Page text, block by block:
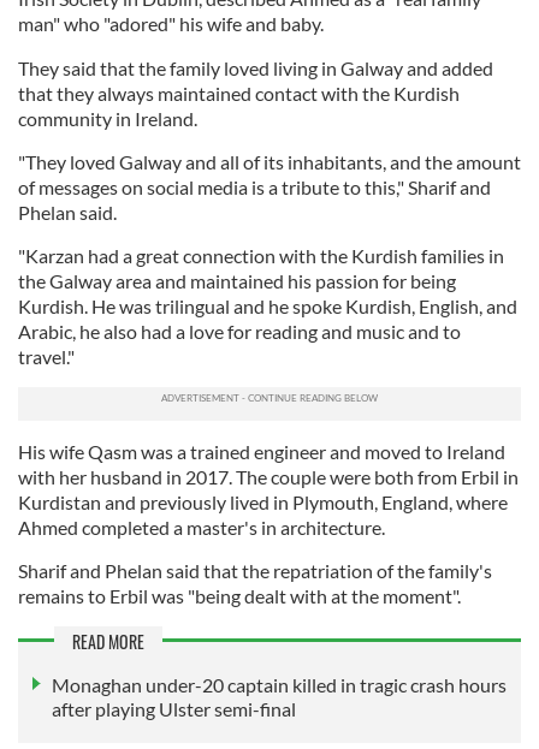
man" who "adored" his wife and baby.
They said that the family loved living in Galway and added
that they always maintained contact with the Kurdish
community in Ireland.
"They loved Galway and all of its inhabitants, and the amount
of messages on social media is a tribute to this," Sharif and
Phelan said.
"Karzan had a great connection with the Kurdish families in
the Galway area and maintained his passion for being
Kurdish. He was trilingual and he spoke Kurdish, English, and
Arabic, he also had a love for reading and music and to
travel."
His wife Qasm was a trained engineer and moved to Ireland
with her husband in 2017. The couple were both from Erbil in
Kurdistan and previously lived in Plymouth, England, where
Ahmed completed a master's in architecture.
Sharif and Phelan said that the repatriation of the family's
remains to Erbil was "being dealt with at the moment".
READ MORE
Monaghan under-20 captain killed in tragic crash hours
after playing Ulster semi-final